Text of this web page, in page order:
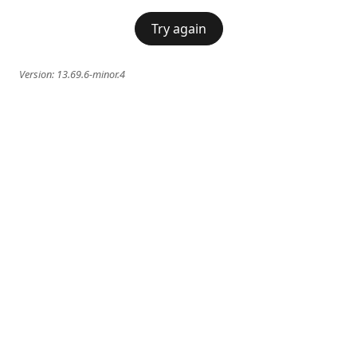
Try again
Version: 13.69.6-minor.4